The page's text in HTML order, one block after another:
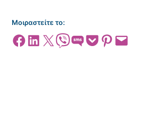
Μοιραστείτε το:
Share on Facebook
Share on LinkedIn
Share on X Share on ViberShare on SMSShare on Pocket
Share on Pinterest
Email this Page